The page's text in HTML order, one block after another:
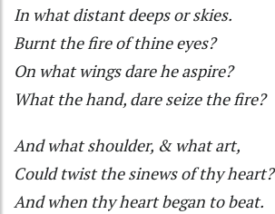
In what distant deeps or skies.
Burnt the fire of thine eyes?
On what wings dare he aspire?
What the hand, dare seize the fire?
And what shoulder, & what art,
Could twist the sinews of thy heart?
And when thy heart began to beat.